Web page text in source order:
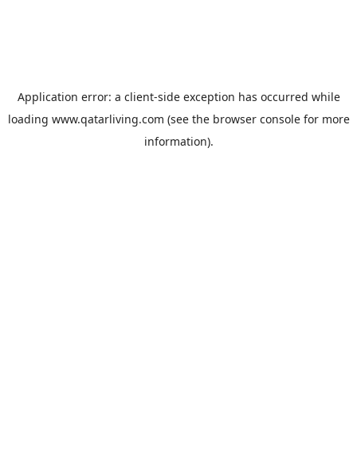
Application error: a client-side exception has occurred while
loading www.qatarliving.com (see the browser consolefor more
information).